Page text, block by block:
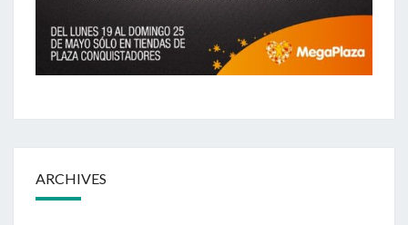
ARCHIVES